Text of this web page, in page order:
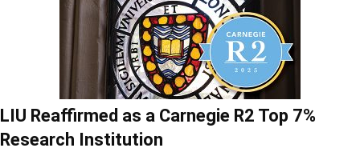
LIU Reaffirmed as a Carnegie R2 Top 7%
Research Institution